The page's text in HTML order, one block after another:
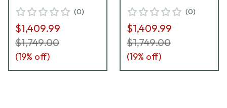
(0)
$1,409.99
$1,749.00
(19% off)
(0)
$1,409.99
$1,749.00
(19% off)